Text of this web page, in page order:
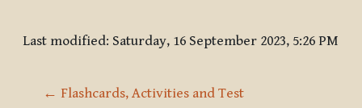
Last modified: Saturday, 16 September 2023, 5:26 PM
← Flashcards, Activities and Test